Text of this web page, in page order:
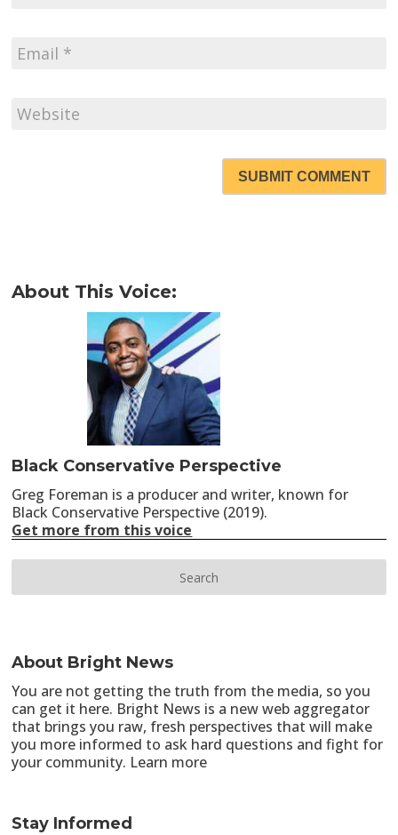
SUBMIT COMMENT
About This Voice:
Black Conservative Perspective
Greg Foreman is a producer and writer, known for
Black Conservative Perspective (2019).
Get more from this voice
About Bright News
You are not getting the truth from the media, so you
can get it here. Bright News is a new web aggregator
that brings you raw, fresh perspectives that will make
you more informed to ask hard questions and fight for
your community. Learn more
Stay Informed